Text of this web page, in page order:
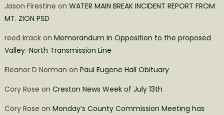
Jason Firestine on WATER MAIN BREAK INCIDENT REPORT FROM
MT. ZION PSD
reed krackon Memorandum in Opposition to the proposed
Valley-North Transmission Line
Eleanor D Norman on Paul Eugene Hall Obituary
Cory Rose on Creston News Week of July 13th
Cory Rose on Monday’s County Commission Meeting has